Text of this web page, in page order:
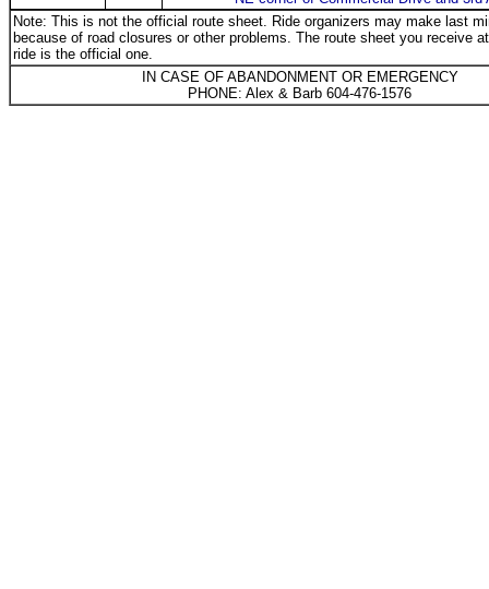
Note: This is not the official route sheet. Ride organizers may make last
because of road closures or other problems. The route sheet you receive
ride is the official one.
IN CASE OF ABANDONMENT OR EMERGENCY
PHONE: Alex & Barb 604-476-1576